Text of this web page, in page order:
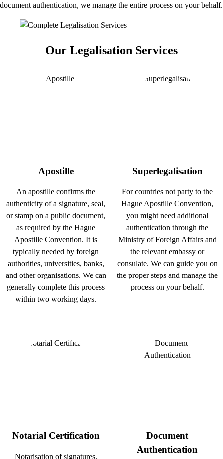
document authentication, we manage the entire process on your behalf.
Our Legalisation Services
Apostille
An apostille confirms the
authenticity of a signature, seal,
or stamp on a public document,
as required by the Hague
Apostille Convention. It is
typically needed by foreign
authorities, universities, banks,
and other organisations. We can
generally complete this process
within two working days.
Superlegalisation
For countries not party to the
Hague Apostille Convention,
you might need additional
authentication through the
Ministry of Foreign Affairs and
the relevant embassy or
consulate. We can guide you on
the proper steps and manage the
process on your behalf.
Notarial Certification
Notarisation of signatures,
Document
Authentication